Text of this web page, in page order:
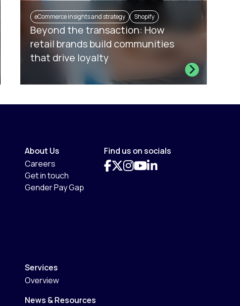
eCommerce insights and strategy Shopify
Beyond the transaction: How
retail brands build communities
that drive loyalty
About Us
Careers
Get in touch
Gender Pay Gap
Services
Overview
News & Resources
Find us on socials